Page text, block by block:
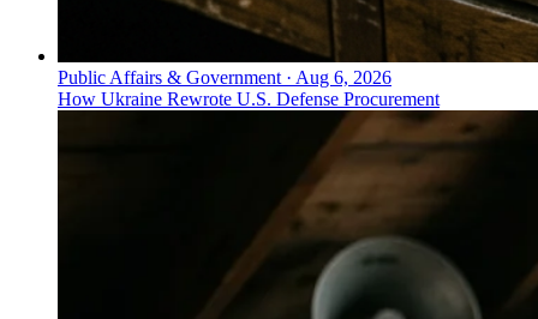
Public Affairs & Government · Aug 6, 2026
How Ukraine Rewrote U.S. Defense Procurement